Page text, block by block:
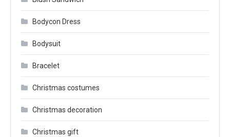
Bodycon Dress
Bodysuit
Bracelet
Christmas costumes
Christmas decoration
Christmas gift